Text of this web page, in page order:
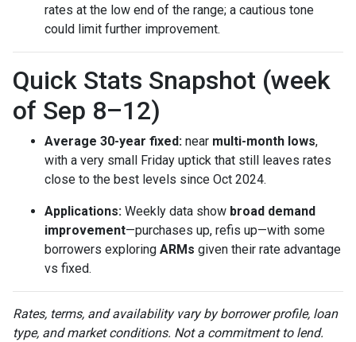
rates at the low end of the range; a cautious tone
could limit further improvement.
Quick Stats Snapshot (week
of Sep 8–12)
Average 30-year fixed: near multi-month lows,
with a very small Friday uptick that still leaves rates
close to the best levels since Oct 2024.
Applications: Weekly data show broad demand
improvement—purchases up, refis up—with some
borrowers exploring ARMs given their rate advantage
vs fixed.
Rates, terms, and availability vary by borrower profile, loan
type, and market conditions. Not a commitment to lend.